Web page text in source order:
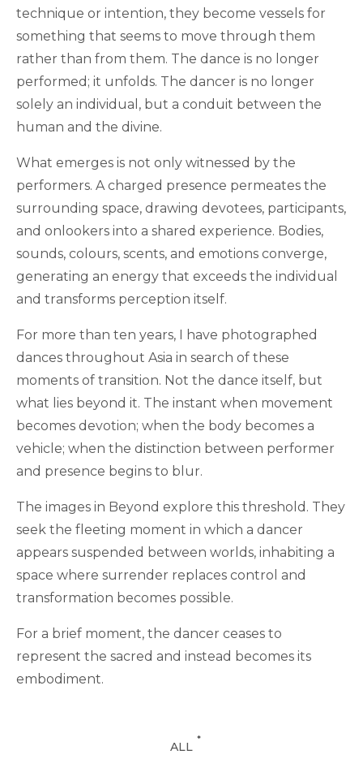
technique or intention, they become vessels for
something that seems to move through them
rather than from them. The dance is no longer
performed; it unfolds. The dancer is no longer
solely an individual, but a conduit between the
human and the divine.
What emerges is not only witnessed by the
performers. A charged presence permeates the
surrounding space, drawing devotees, participants,
and onlookers into a shared experience. Bodies,
sounds, colours, scents, and emotions converge,
generating an energy that exceeds the individual
and transforms perception itself.
For more than ten years, I have photographed
dances throughout Asia in search of these
moments of transition. Not the dance itself, but
what lies beyond it. The instant when movement
becomes devotion; when the body becomes a
vehicle; when the distinction between performer
and presence begins to blur.
The images in Beyond explore this threshold. They
seek the fleeting moment in which a dancer
appears suspended between worlds, inhabiting a
space where surrender replaces control and
transformation becomes possible.
For a brief moment, the dancer ceases to
represent the sacred and instead becomes its
embodiment.
ALL
*